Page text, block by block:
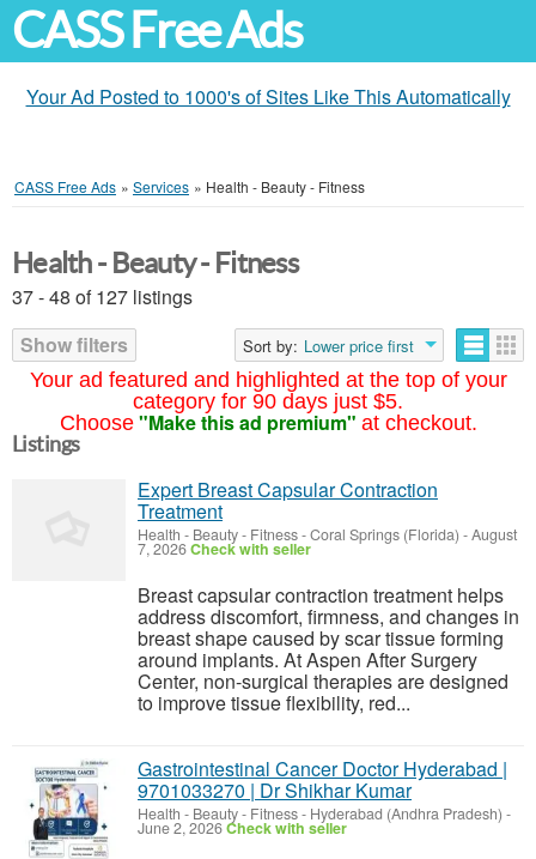
CASS Free Ads
Your Ad Posted to 1000's of Sites Like This Automatically
CASS Free Ads » Services » Health - Beauty - Fitness
Your ad featured and highlighted at the top of your
category for 90 days just $5.
Choose "Make this ad premium" at checkout.
Health - Beauty - Fitness
37 - 48 of 127 listings
Show filters
Sort by: Lower price first
Listings
Expert Breast Capsular Contraction
Treatment
Health - Beauty - Fitness-Coral Springs (Florida) -August
7, 2026Check with seller
Breast capsular contraction treatment helps
address discomfort, firmness, and changes in
breast shape caused by scar tissue forming
around implants. At Aspen After Surgery
Center, non-surgical therapies are designed
to improve tissue flexibility, red...
Gastrointestinal Cancer Doctor Hyderabad |
9701033270 | Dr Shikhar Kumar
Health - Beauty - Fitness- Hyderabad (Andhra Pradesh) -
June 2, 2026Check with seller